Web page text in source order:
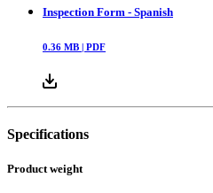
Inspection Form - Spanish
0.36 MB | PDF
Specifications
Product weight